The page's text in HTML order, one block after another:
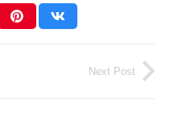
Next Post